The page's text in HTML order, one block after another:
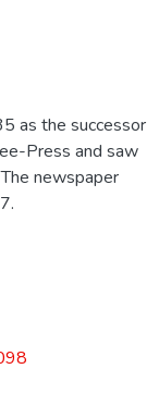
as the successor
Press and saw
newspaper